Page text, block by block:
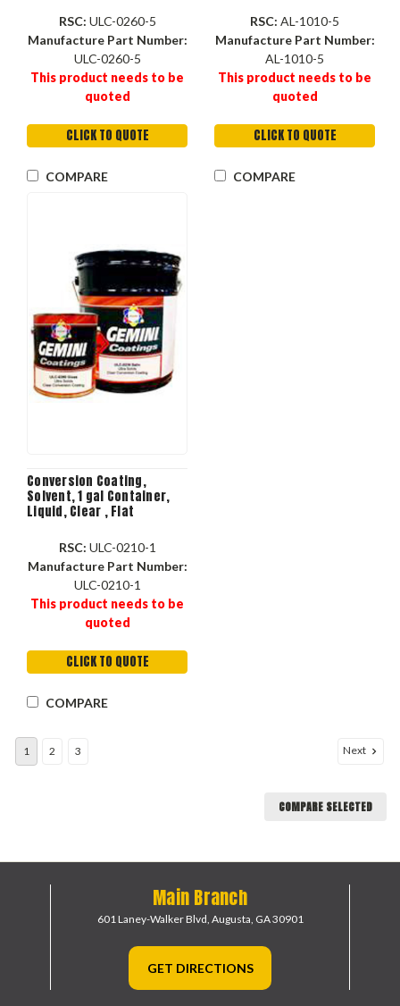
RSC: ULC-0260-5
Manufacture Part Number:
ULC-0260-5
This product needs to be
quoted
CLICK TO QUOTE
COMPARE
RSC: AL-1010-5
Manufacture Part Number:
AL-1010-5
This product needs to be
quoted
CLICK TO QUOTE
COMPARE
Conversion Coating,
Solvent, 1 gal Container,
Liquid, Clear , Flat
RSC: ULC-0210-1
Manufacture Part Number:
ULC-0210-1
This product needs to be
quoted
CLICK TO QUOTE
COMPARE
1 2 3 Next
COMPARE SELECTED
Main Branch
601 Laney-Walker Blvd, Augusta, GA 30901
GET DIRECTIONS